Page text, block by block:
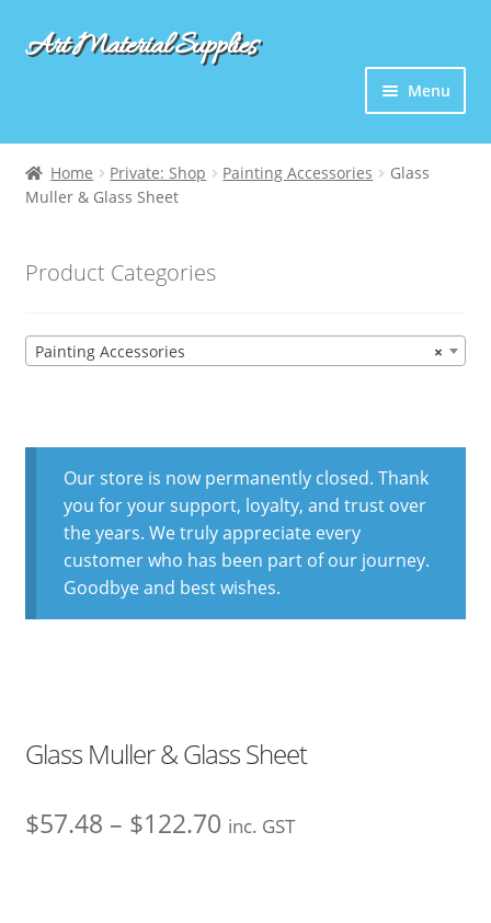
Skip
Skip
Art Material Supplies
Menu
Home Private: Shop Painting Accessories
Glass
Muller & Glass Sheet
Our store is now permanently closed. Thank
you for your support, loyalty, and trust over
the years. We truly appreciate every
customer who has been part of our journey.
Goodbye and best wishes.
Glass Muller & Glass Sheet
$57.48 – $122.70Price
inc. GST
Product Categories
×
Painting Accessories